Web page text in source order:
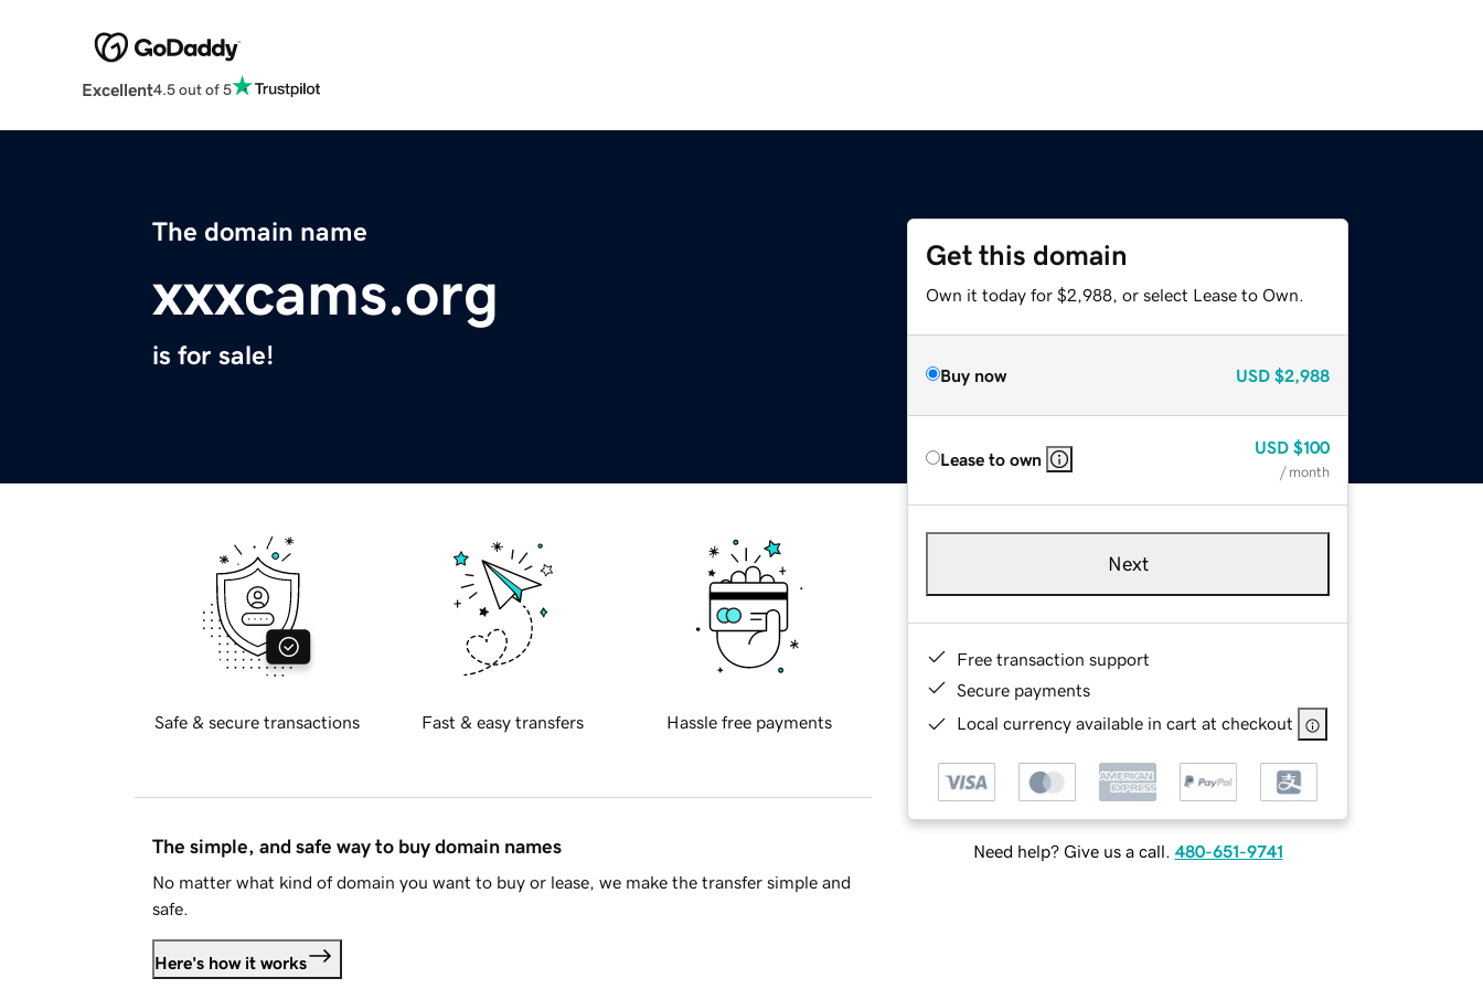
Excellent4.5 out of 5
The domain name
xxxcams.org
is for sale!
Get this domain
Own it today for $2,988, or select Lease to Own.
Buy now USD $2,988
Lease to own
USD $100
/ month
Next
Free transaction support
Secure payments
Local currency available in cart at checkout
Need help? Give us a call. 480-651-9741
Safe & secure transactions Fast & easy transfers Hassle free payments
The simple, and safe way to buy domain names
No matter what kind of domain you want to buy or lease, we make the transfer simple and
safe.
Here's how it works